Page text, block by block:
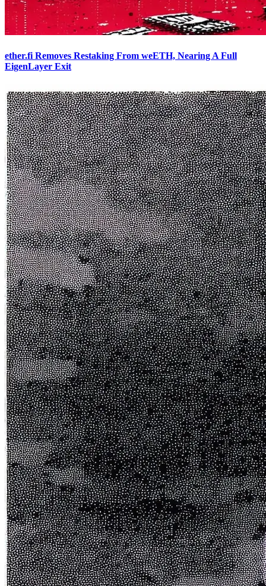
ether.fi Removes Restaking From weETH, Nearing A Full
EigenLayer Exit